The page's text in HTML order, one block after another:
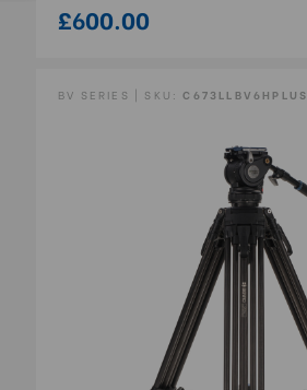
£600.00
BV SERIES | SKU:C673LLBV6HPLUS